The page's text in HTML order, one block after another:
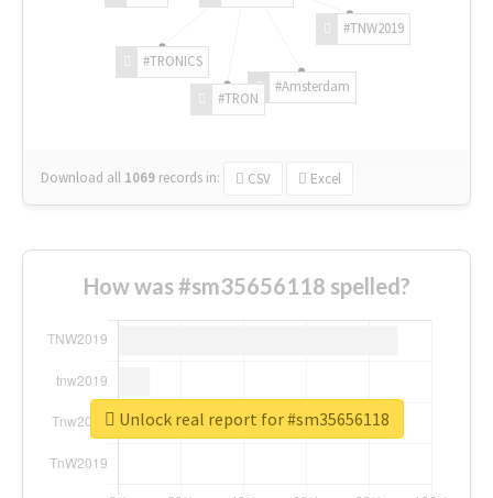
#TNW2019
#Amsterdam
#TRON
#TRONICS
Download all 1069 records in: CSV Excel
How was #sm35656118 spelled?
Unlock real report for #sm35656118